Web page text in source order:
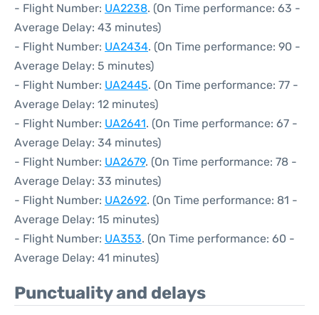
- Flight Number: UA2238. (On Time performance: 63 -
Average Delay: 43 minutes)
- Flight Number: UA2434. (On Time performance: 90 -
Average Delay: 5 minutes)
- Flight Number: UA2445. (On Time performance: 77 -
Average Delay: 12 minutes)
- Flight Number: UA2641. (On Time performance: 67 -
Average Delay: 34 minutes)
- Flight Number: UA2679. (On Time performance: 78 -
Average Delay: 33 minutes)
- Flight Number: UA2692. (On Time performance: 81 -
Average Delay: 15 minutes)
- Flight Number: UA353. (On Time performance: 60 -
Average Delay: 41 minutes)
Punctuality and delays